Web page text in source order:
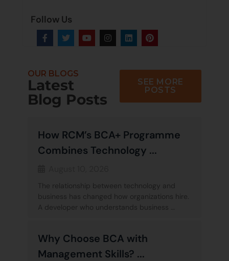
Follow Us
OUR BLOGS
Latest
Blog Posts
SEE MORE
POSTS
How RCM’s BCA+ Programme
Combines Technology ...
The relationship between technology and
business has changed how organizations hire.
A developer who understands business …
Why Choose BCA with
Management Skills? ...